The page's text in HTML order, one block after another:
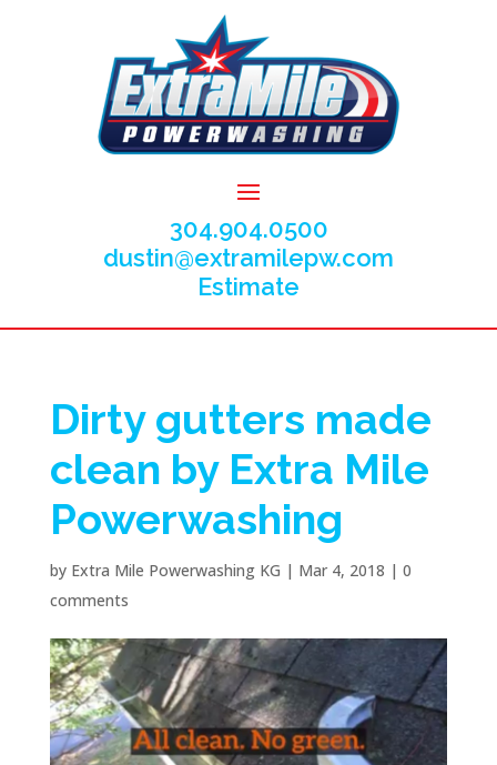
304.904.0500
dustin@extramilepw.com
Estimate
Dirty gutters made
clean by Extra Mile
Powerwashing
by Extra Mile Powerwashing KG | Mar 4, 2018 | 0
comments